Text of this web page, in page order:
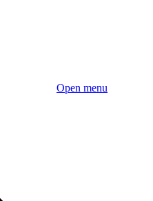
Open menu